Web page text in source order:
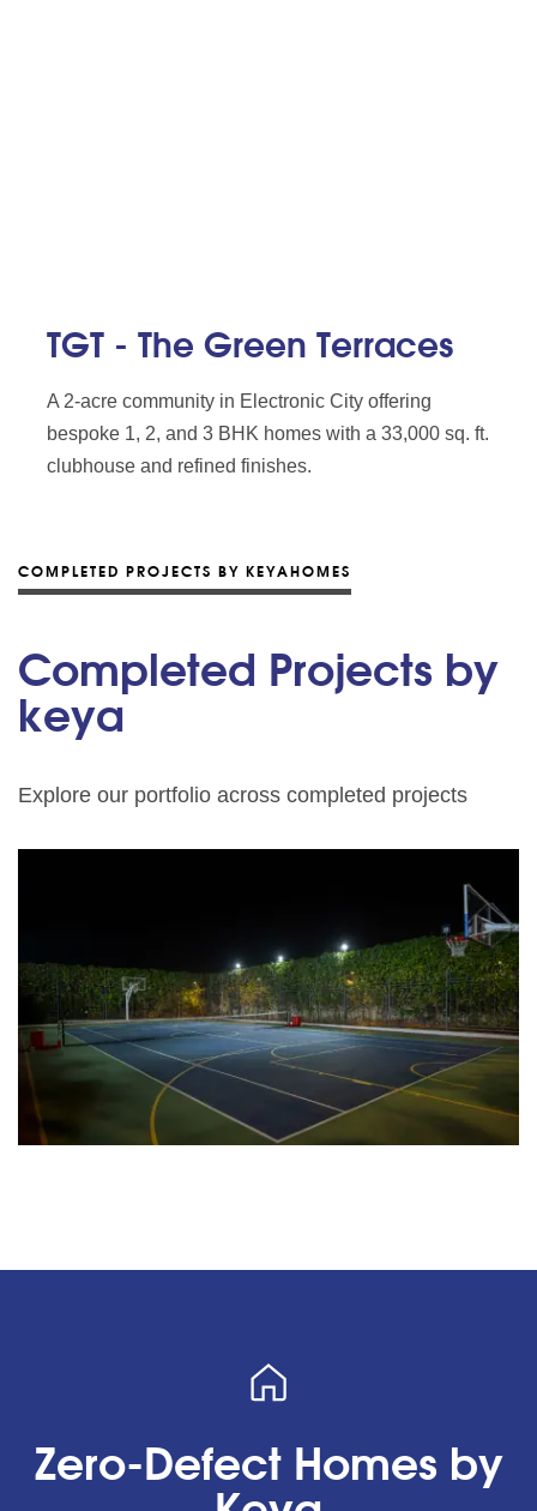
TGT - The Green Terraces
A 2-acre community in Electronic City offering
bespoke 1, 2, and 3 BHK homes with a 33,000 sq. ft.
clubhouse and refined finishes.
COMPLETED PROJECTS BY KEYAHOMES
Completed Projects by
keya
Explore our portfolio across completed projects
Zero-Defect Homes by